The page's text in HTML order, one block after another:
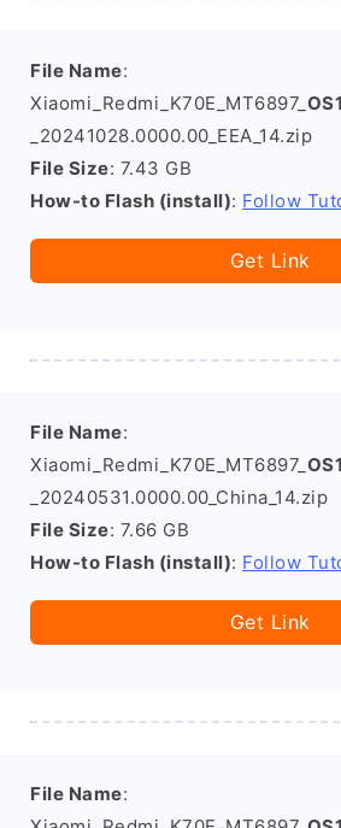
File Name:
Xiaomi_Redmi_K70E_MT6897_
_20241028.0000.00_EEA_14.zip
File Size: 7.43 GB
How-to Flash (install): Follow
Get Link
File Name:
Xiaomi_Redmi_K70E_MT6897_
_20240531.0000.00_China_14.zip
File Size: 7.66 GB
How-to Flash (install): Follow
Get Link
File Name: